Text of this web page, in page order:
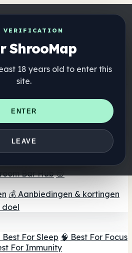
VERIFICATION
ShrooMap
18 years old to enter this
site.
ENTER
LEAVE
— one tap away
een headshop
🔮 Smartshop
💊 Paddenstoel Capsules
💧
🫙 Paddenstoel poeders ☕
Chocolade 💨
Bar Hub😌
💰 Aanbiedingen & kortingen
doel
For Sleep 🧠 Best For Focus
For Immunity